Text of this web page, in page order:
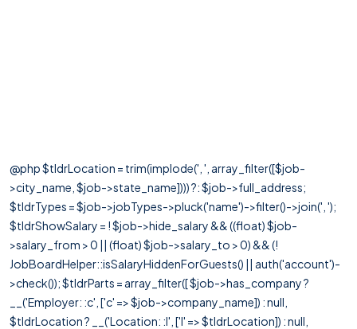
@php $tldrLocation = trim(implode(', ', array_filter([$job-
>city_name, $job->state_name]))) ?: $job->full_address;
$tldrTypes = $job->jobTypes->pluck('name')->filter()->join(', ');
$tldrShowSalary = ! $job->hide_salary && ((float) $job-
>salary_from > 0 || (float) $job->salary_to > 0) && (!
JobBoardHelper::isSalaryHiddenForGuests() || auth('account')-
>check()); $tldrParts = array_filter([ $job->has_company ?
__('Employer: :c', ['c' => $job->company_name]) : null,
$tldrLocation ? __('Location: :l', ['l' => $tldrLocation]) : null,